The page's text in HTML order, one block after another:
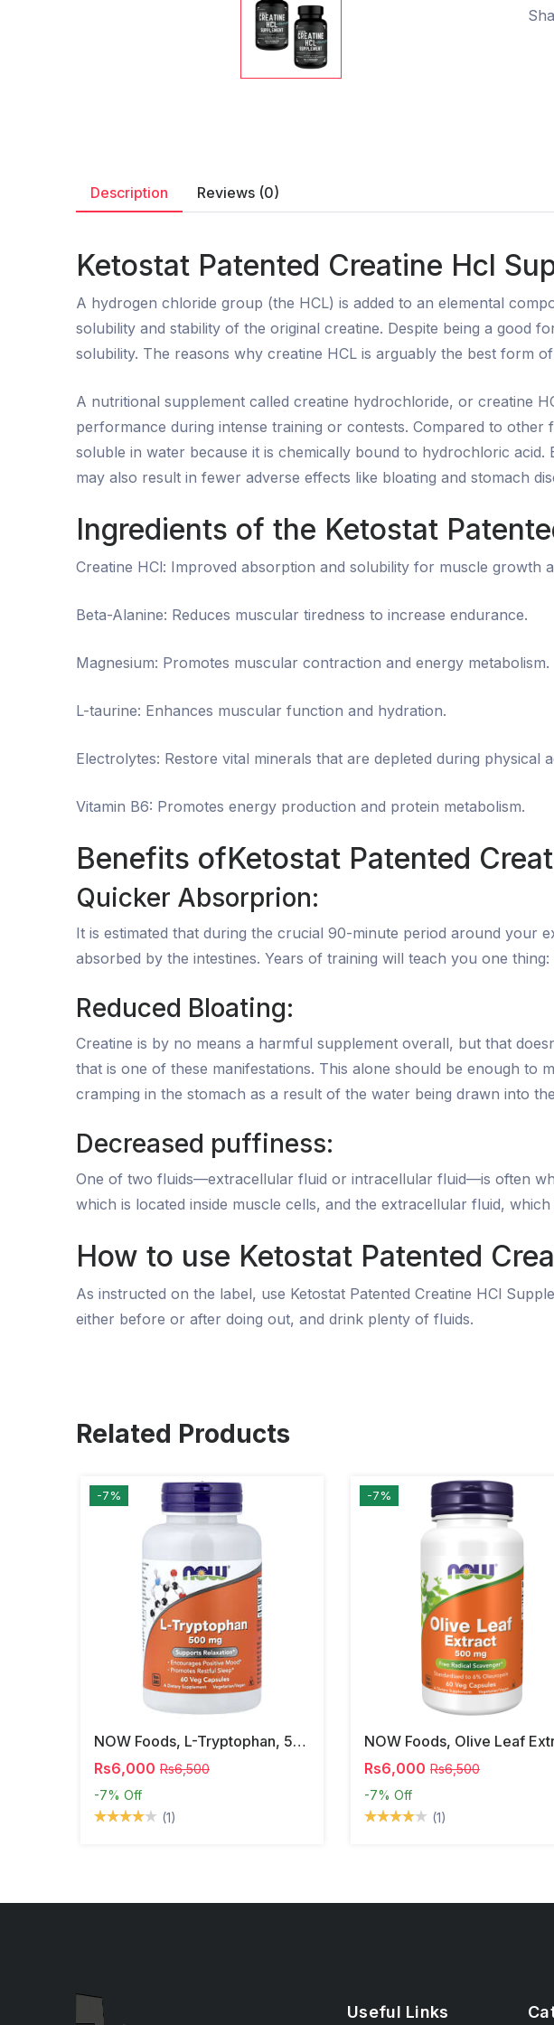
Description Reviews (0)
Ketostat Patented Creatine Hcl
A hydrogen chloride group (the HCL) is added to an elemental
solubility and stability of the original creatine. Despite being a good
solubility. The reasons why creatine HCL is arguably the best form
A nutritional supplement called creatine hydrochloride, or creatine
performance during intense training or contests. Compared to
soluble in water because it is chemically bound to hydrochloric
may also result in fewer adverse effects like bloating and stomach
Ingredients of the Ketostat
Creatine HCl: Improved absorption and solubility for muscle growth
Beta-Alanine: Reduces muscular tiredness to increase endurance.
Magnesium: Promotes muscular contraction and energy metabolism.
L-taurine: Enhances muscular function and hydration.
Electrolytes: Restore vital minerals that are depleted during physical
Vitamin B6: Promotes energy production and protein metabolism.
Benefits ofKetostat Patented
Quicker Absorprion:
It is estimated that during the crucial 90-minute period around your
absorbed by the intestines. Years of training will teach you one
Reduced Bloating:
Creatine is by no means a harmful supplement overall, but that
that is one of these manifestations. This alone should be enough
cramping in the stomach as a result of the water being drawn into
Decreased puffiness:
One of two fluids—extracellular fluid or intracellular fluid—is often
which is located inside muscle cells, and the extracellular fluid,
How to use Ketostat Patented
As instructed on the label, use Ketostat Patented Creatine HCl
either before or after doing out, and drink plenty of fluids.
Related Products
-7%
NOW Foods, L-Tryptophan, 500 Mg, 60 Veg Capsules
Rs6,000 Rs6,500
-7% Off
(1)
-7%
Rs6,000 Rs6,500
-7% Off
(1)
Useful Links